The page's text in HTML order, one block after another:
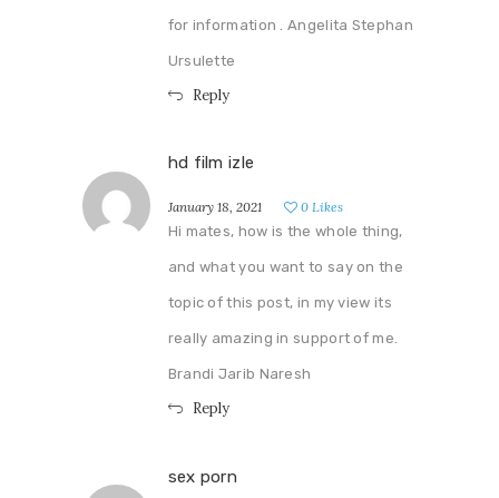
for information . Angelita Stephan
Ursulette
Reply
hd film izle
January 18, 2021 0 Likes
Hi mates, how is the whole thing,
and what you want to say on the
topic of this post, in my view its
really amazing in support of me.
Brandi Jarib Naresh
Reply
sex porn